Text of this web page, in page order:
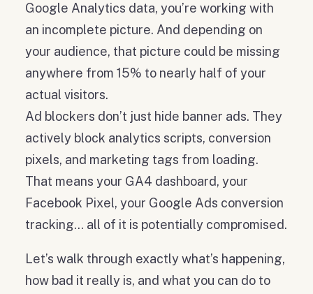
Google Analytics data, you’re working with
an incomplete picture. And depending on
your audience, that picture could be missing
anywhere from 15% to nearly half of your
actual visitors.
Ad blockers don’t just hide banner ads. They
actively block analytics scripts, conversion
pixels, and marketing tags from loading.
That means your GA4 dashboard, your
Facebook Pixel, your Google Ads conversion
tracking… all of it is potentially compromised.
Let’s walk through exactly what’s happening,
how bad it really is, and what you can do to